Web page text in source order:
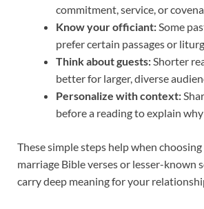
commitment, service, or
Know your officiant:Some
prefer certain passages or
Think about guests:Shorter
better for larger, diverse
Personalize with context:
before a reading to explain
These simple steps help when
marriage Bible verses or lesser-known
carry deep meaning for your